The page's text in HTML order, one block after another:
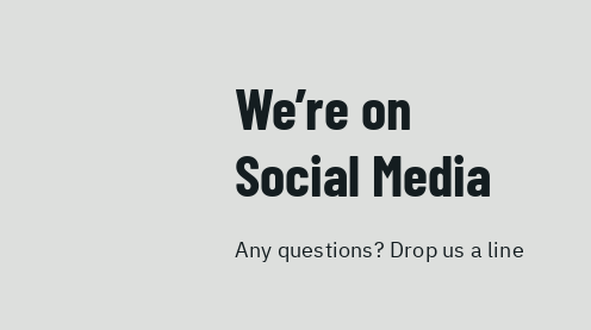
We’re on
Social Media
Any questions? Drop us a line